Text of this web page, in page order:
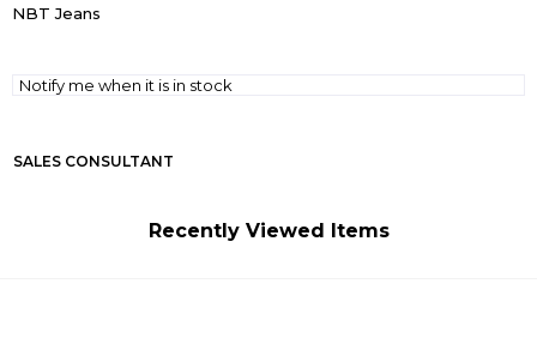
NBT Jeans
Notify me when it is in stock
SALES CONSULTANT
Recently Viewed Items